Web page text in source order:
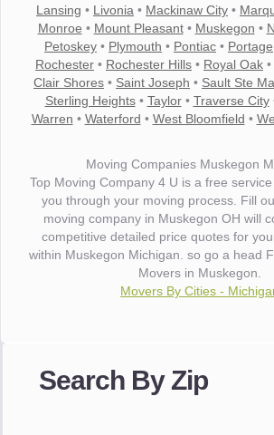
Lansing • Livonia • Mackinaw City •
Monroe • Mount Pleasant• Muskegon •
Petoskey • Plymouth • Pontiac • Portage
Rochester • Rochester Hills • Royal Oak •
Clair Shores • Saint Joseph • Sault Ste
Sterling Heights• Taylor• Traverse City
Warren • Waterford • West Bloomfield •
Moving Companies Muskegon
Top Moving Company 4 U is a free
you through your moving process. Fill
moving company in Muskegon OH will
competitive detailed price quotes for
within Muskegon Michigan. so go a head
Movers in Muskegon.
Movers By Cities -
Search By Zip
made our whole move so easy."